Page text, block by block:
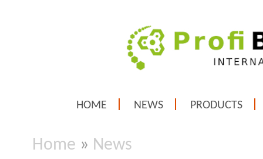
HOME NEWS PRODUCTS
Home » News